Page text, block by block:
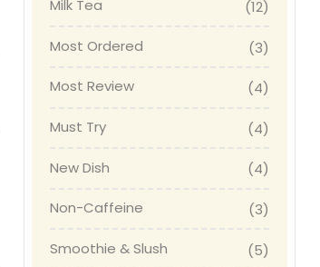
Milk Tea (12)
Most Ordered (3)
Most Review (4)
Must Try (4)
New Dish (4)
Non-Caffeine (3)
Smoothie & Slush (5)